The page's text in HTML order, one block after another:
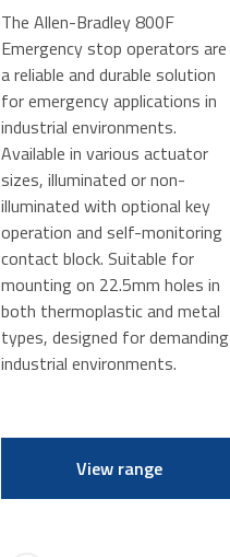
The Allen-Bradley 800F
Emergency stop operators are
a reliable and durable solution
for emergency applications in
industrial environments.
Available in various actuator
sizes, illuminated or non-
illuminated with optional key
operation and self-monitoring
contact block. Suitable for
mounting on 22.5mm holes in
both thermoplastic and metal
types, designed for demanding
industrial environments.
View range